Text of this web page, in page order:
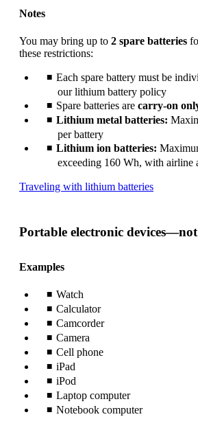
Notes
You may bring up to 2 spare batteries
these restrictions:
Each spare battery must be
our lithium battery policy
Spare batteries are carry-on
Lithium metal batteries:
per battery
Lithium ion batteries:
exceeding 160 Wh, with airline
Traveling with lithium batteriesOpens
a
Portable electronic
Examples
Watch
Calculator
Camcorder
Camera
Cell phone
iPad
iPod
Laptop computer
Notebook computer